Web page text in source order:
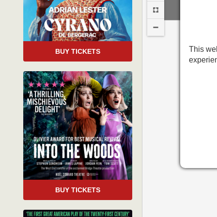
BUY TICKETS
BUY TICKETS
This